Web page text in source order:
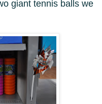
giant tennis balls we